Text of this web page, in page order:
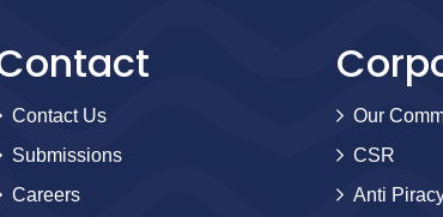
Contact Us
Submissions
Careers
Our
CSR
Anti